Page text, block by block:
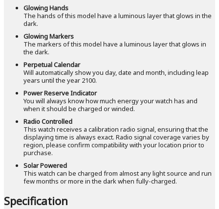
Glowing Hands
The hands of this model have a luminous layer that glows in the
dark.
Glowing Markers
The markers of this model have a luminous layer that glows in
the dark.
Perpetual Calendar
Will automatically show you day, date and month, including leap
years until the year 2100.
Power Reserve Indicator
You will always know how much energy your watch has and
when it should be charged or winded.
Radio Controlled
This watch receives a calibration radio signal, ensuring that the
displaying time is always exact. Radio signal coverage varies by
region, please confirm compatibility with your location prior to
purchase.
Solar Powered
This watch can be charged from almost any light source and run
few months or more in the dark when fully-charged.
Specification